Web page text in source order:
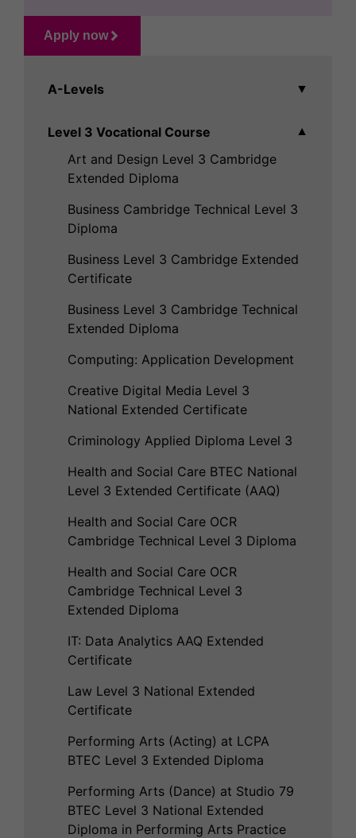
A-Levels ▼
Level 3 Vocational Course ▼
Art and Design Level 3 Cambridge
Extended Diploma
Business Cambridge Technical Level 3
Diploma
Business Level 3 Cambridge Extended
Certificate
Business Level 3 Cambridge Technical
Extended Diploma
Computing: Application Development
Creative Digital Media Level 3
National Extended Certificate
Criminology Applied Diploma Level 3
Health and Social Care BTEC National
Level 3 Extended Certificate (AAQ)
Health and Social Care OCR
Cambridge Technical Level 3 Diploma
Health and Social Care OCR
Cambridge Technical Level 3
Extended Diploma
IT: Data Analytics AAQ Extended
Certificate
Law Level 3 National Extended
Certificate
Performing Arts (Acting) at LCPA
BTEC Level 3 Extended Diploma
Performing Arts (Dance) at Studio 79
BTEC Level 3 National Extended
Diploma in Performing Arts Practice
Apply now